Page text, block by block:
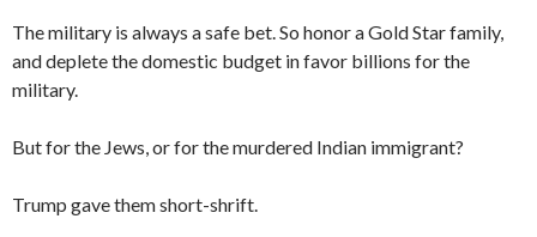
The military is always a safe bet. So honor a Gold Star family,
and deplete the domestic budget in favor billions for the
military.
But for the Jews, or for the murdered Indian immigrant?
Trump gave them short-shrift.